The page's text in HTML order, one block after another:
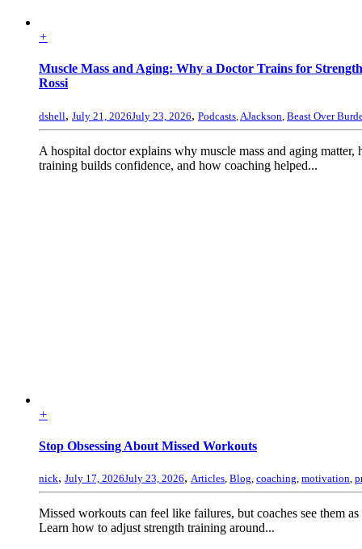
+
Muscle Mass and Aging: Why a Doctor Trains for
Rossi
dshell, July 21, 2026July 23, 2026, Podcasts AJackson Beast Over
A hospital doctor explains why muscle mass and aging matter,
training builds confidence, and how coaching helped...
+
Stop Obsessing About Missed Workouts
nick, July 17, 2026July 23, 2026, Articles, Blog, coaching, motivation,
Missed workouts can feel like failures, but coaches see them
Learn how to adjust strength training around...